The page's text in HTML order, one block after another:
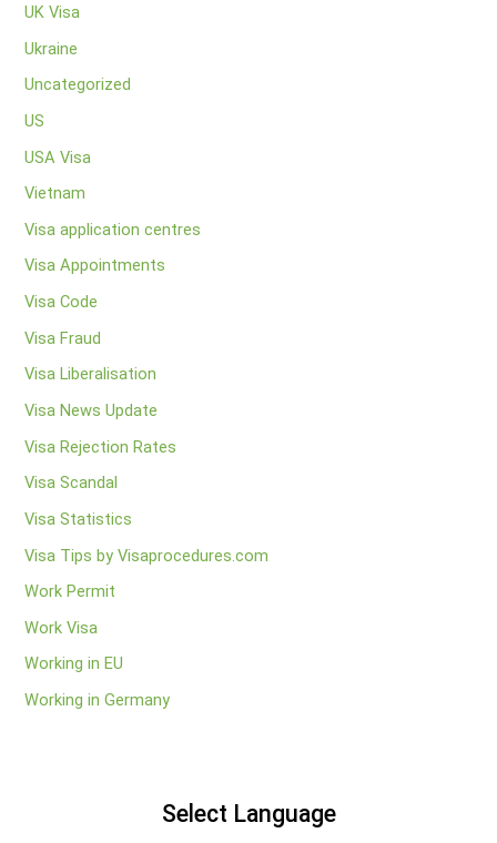
UK Visa
Ukraine
Uncategorized
US
USA Visa
Vietnam
Visa application centres
Visa Appointments
Visa Code
Visa Fraud
Visa Liberalisation
Visa News Update
Visa Rejection Rates
Visa Scandal
Visa Statistics
Visa Tips by Visaprocedures.com
Work Permit
Work Visa
Working in EU
Working in Germany
Select Language